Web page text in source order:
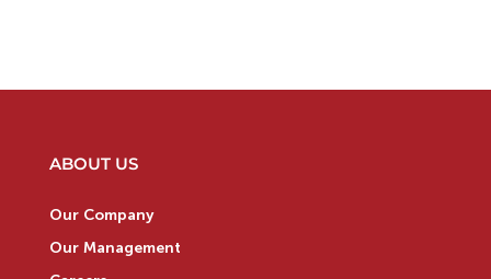
ABOUT US
Our Company
Our Management